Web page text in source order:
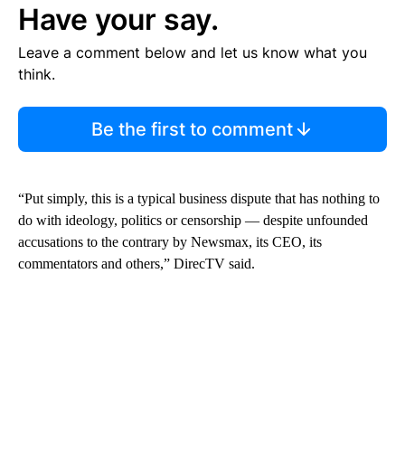
Have your say.
Leave a comment below and let us know what you
think.
Be the first to comment
“Put simply, this is a typical business dispute that has nothing to
do with ideology, politics or censorship — despite unfounded
accusations to the contrary by Newsmax, its CEO, its
commentators and others,” DirecTV said.